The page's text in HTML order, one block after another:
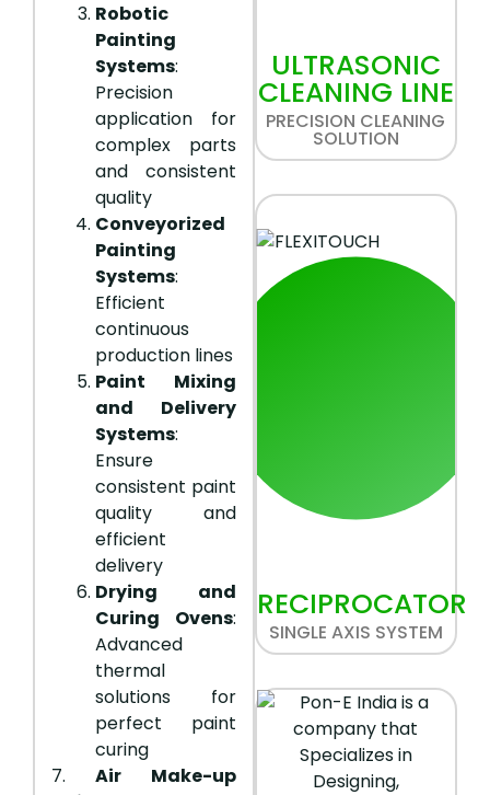
Robotic
Painting
Systems:
Precision
application for
complex parts
and consistent
quality
Conveyorized
Painting
Systems:
Efficient
continuous
production lines
Paint Mixing
and Delivery
Systems:
Ensure
consistent paint
quality and
efficient
delivery
Drying and
Curing Ovens:
Advanced
thermal
solutions for
perfect paint
curing
7.Air Make-up
ULTRASONIC
CLEANING LINE
PRECISION CLEANING
SOLUTION
RECIPROCATOR
SINGLE AXIS SYSTEM